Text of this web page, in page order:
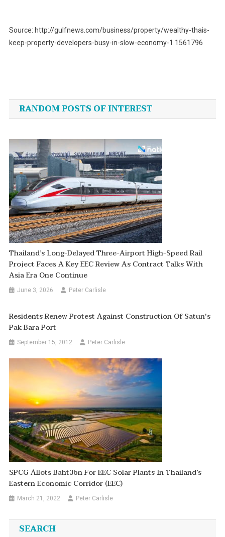
Source: http://gulfnews.com/business/property/wealthy-thais-
keep-property-developers-busy-in-slow-economy-1.1561796
navigation
RANDOM POSTS OF INTEREST
Thailand’s Long-Delayed Three-Airport High-Speed Rail
Project Faces A Key EEC Review As Contract Talks With
Asia Era One Continue
June 3, 2026 Peter Carlisle
Residents Renew Protest Against Construction Of Satun's
Pak Bara Port
September 15, 2012 Peter Carlisle
SPCG Allots Baht3bn For EEC Solar Plants In Thailand’s
Eastern Economic Corridor (EEC)
March 21, 2022 Peter Carlisle
SEARCH